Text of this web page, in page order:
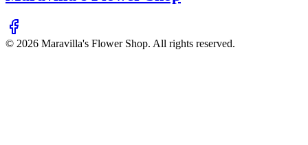
© 2026 Maravilla's Flower Shop. All rights reserved.